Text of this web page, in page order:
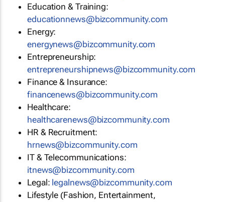
Education & Training:
educationnews@bizcommunity.com
Energy:
energynews@bizcommunity.com
Entrepreneurship:
entrepreneurshipnews@bizcommunity.com
Finance & Insurance:
financenews@bizcommunity.com
Healthcare:
healthcarenews@bizcommunity.com
HR & Recruitment:
hrnews@bizcommunity.com
IT & Telecommunications:
itnews@bizcommunity.com
Legal: legalnews@bizcommunity.com
Lifestyle (Fashion, Entertainment,